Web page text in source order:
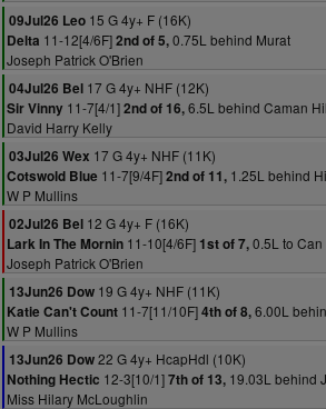
09Jul26 Leo 15 G 4y+ F (16K)
Delta 11-12[4/6F]2nd of 5,0.75L behind Murat
Joseph Patrick O'Brien
04Jul26 Bel 17 G 4y+ NHF (12K)
Sir Vinny 11-7[4/1]2nd of 16,6.5L behind Caman
David Harry Kelly
03Jul26 Wex 17 G 4y+ NHF (11K)
Cotswold Blue 11-7[9/4F]2nd of 11, 1.25L behind
W P Mullins
02Jul26 Bel 12 G 4y+ F (16K)
Lark In The Mornin 11-10[4/6F] 1st of 7,0.5L to
Joseph Patrick O'Brien
13Jun26 Dow 19 G 4y+ NHF (11K)
Katie Can't Count 11-7[11/10F]4th of 8,6.00L
W P Mullins
13Jun26 Dow22 G 4y+ HcapHdl (10K)
Nothing Hectic 12-3[10/1]7th of 13, 19.03L behind
Miss Hilary McLoughlin